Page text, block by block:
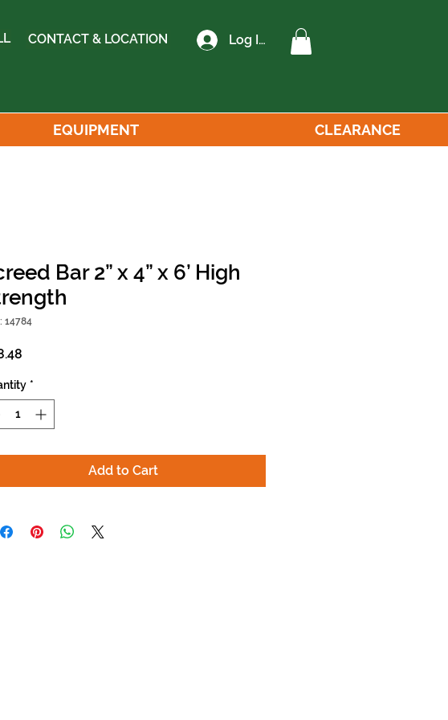
CONTACT & LOCATION Log In
EQUIPMENT CLEARANCE
Bar 2” x 4” x 6’ High
14784
*
Add to Cart